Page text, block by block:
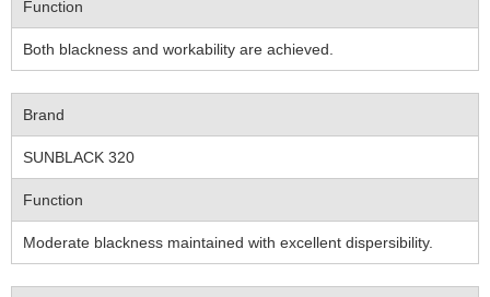
Function
Both blackness and workability are achieved.
Brand
SUNBLACK 320
Function
Moderate blackness maintained with excellent dispersibility.